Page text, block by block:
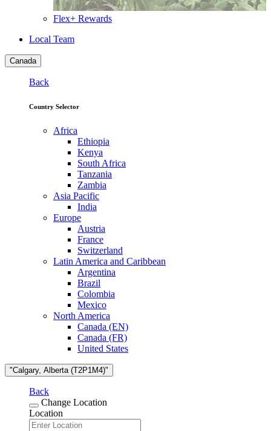
Flex+ Rewards
Local Team
Canada
Back
Country Selector
Africa
Ethiopia
Kenya
South Africa
Tanzania
Zambia
Asia Pacific
India
Europe
Austria
France
Switzerland
Latin America and Caribbean
Argentina
Brazil
Colombia
Mexico
North America
Canada (EN)
Canada (FR)
United States
"Calgary, Alberta (T2P1M4)"
Back
Change Location
Location